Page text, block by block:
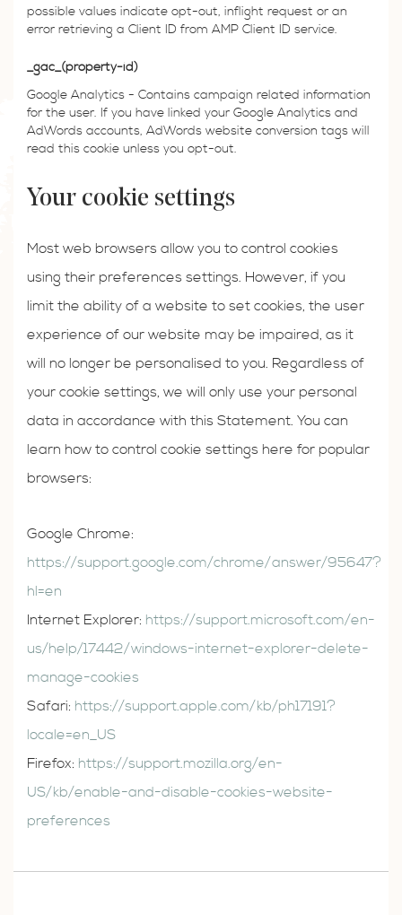
possible values indicate opt-out, inflight request or an
error retrieving a Client ID from AMP Client ID service.
_gac_(property-id)
Google Analytics - Contains campaign related information
for the user. If you have linked your Google Analytics and
AdWords accounts, AdWords website conversion tags will
read this cookie unless you opt-out.
Your cookie settings
Most web browsers allow you to control cookies
using their preferences settings. However, if you
limit the ability of a website to set cookies, the user
experience of our website may be impaired, as it
will no longer be personalised to you. Regardless of
your cookie settings, we will only use your personal
data in accordance with this Statement. You can
learn how to control cookie settings here for popular
browsers:
Google Chrome:
https://support.google.com/chrome/answer/95647?
hl=en
Internet Explorer: https://support.microsoft.com/en-
us/help/17442/windows-internet-explorer-delete-
manage-cookies
Safari: https://support.apple.com/kb/ph17191?
locale=en_US
Firefox: https://support.mozilla.org/en-
US/kb/enable-and-disable-cookies-website-
preferences